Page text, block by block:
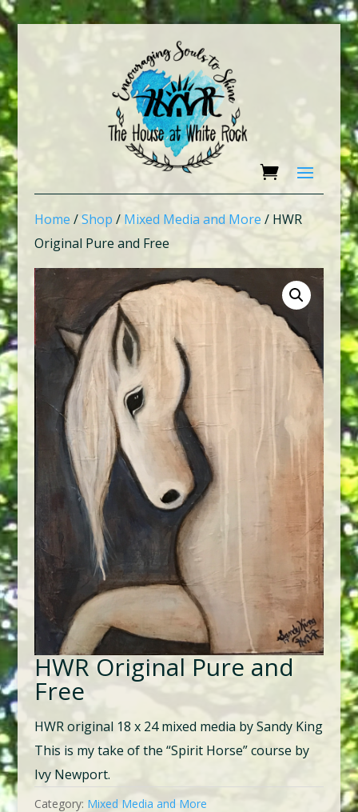
Home /Shop / Mixed Media and More / HWR
Original Pure and Free
HWR Original Pure and
Free
HWR original 18 x 24 mixed media by Sandy King
This is my take of the “Spirit Horse” course by
Ivy Newport.
Category: Mixed Media and More